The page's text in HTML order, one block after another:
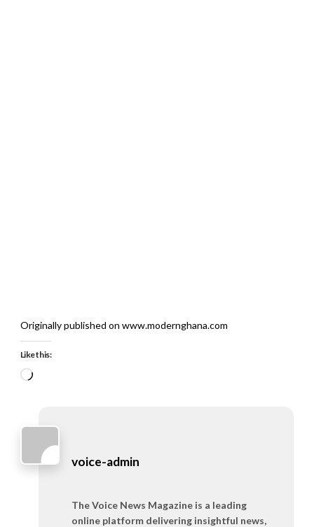
Originally published on www.modernghana.com
Like this:
Loading…
voice-admin
The Voice News Magazine is a leading
online platform delivering insightful news,